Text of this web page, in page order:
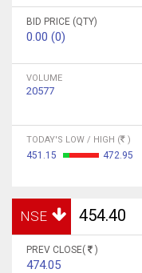
BID PRICE (QTY)
0.00 (0)
VOLUME
20577
TODAY'S LOW / HIGH ( )
451.15 472.95
NSE 454.40
PREV CLOSE( )
474.05